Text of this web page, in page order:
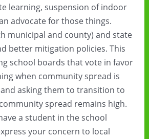
learning, suspension of indoor
advocate for those things.
municipal and county) and state
better mitigation policies. This
school boards that vote in favor
when community spread is
asking them to transition to
spread remains high.
a student in the school
your concern to local